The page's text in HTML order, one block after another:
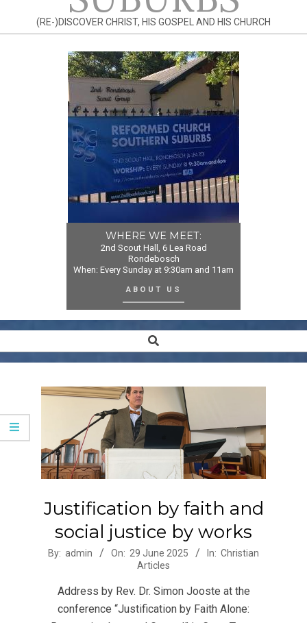
(RE-)DISCOVER CHRIST, HIS GOSPEL AND HIS CHURCH
WHERE WE MEET:
2nd Scout Hall, 6 Lea Road
Rondebosch
When: Every Sunday at 9:30am and 11am
ABOUT US
Navigation
Search
Justification by faith and
social justice by works
2025-
By: admin On: 29 June 2025 In: Christian
Articles
Address by Rev. Dr. Simon Jooste at the
conference “Justification by Faith Alone: